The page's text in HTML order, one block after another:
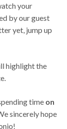
your
by our guest
yet, jump up
highlight the
time on
sincerely hope